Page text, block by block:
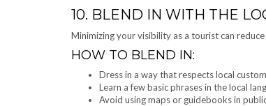
10. BLEND IN WITH THE
Minimizing your visibility as a tourist can
HOW TO BLEND IN:
Dress in a way that respects local
Learn a few basic phrases in the local
Avoid using maps or guidebooks in